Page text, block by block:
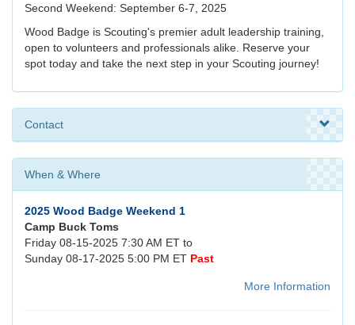
Second Weekend: September 6-7, 2025
Wood Badge is Scouting's premier adult leadership training,
open to volunteers and professionals alike. Reserve your
spot today and take the next step in your Scouting journey!
Contact
When & Where
2025 Wood Badge Weekend 1
Camp Buck Toms
Friday 08-15-2025 7:30 AM ET to
Sunday 08-17-2025 5:00 PM ET Past
More Information